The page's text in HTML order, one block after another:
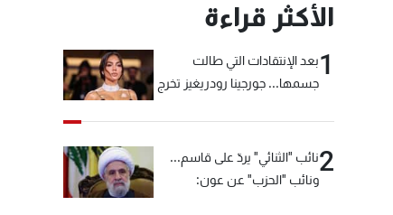
الأكثر قراءة
1بعد الإنتقادات التي طالت
جسمها... جورجينا رودريغيز تخرج
2نائب "الثنائي" يردّ على قاسم...
ونائب "الحزب" عن عون: